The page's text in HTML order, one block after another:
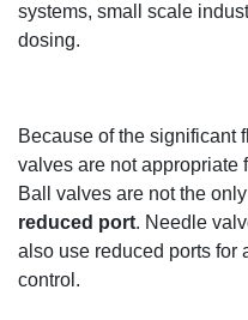
systems, small scale indu
dosing.
Because of the significant
valves are notappropriate
Ball valves are not the only
reduced port. Needle
also use reduced ports for
control.